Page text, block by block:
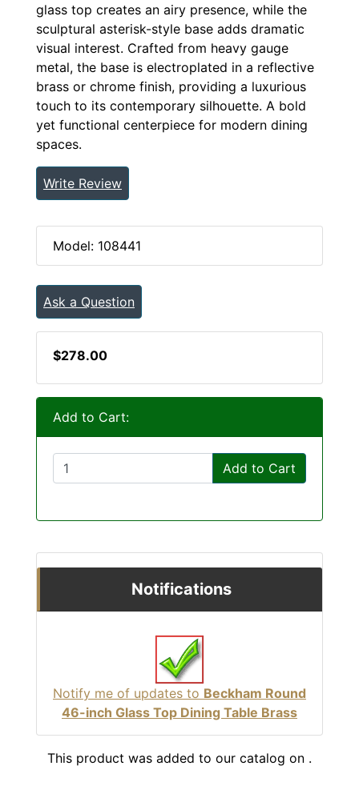
glass top creates an airy presence, while the
sculptural asterisk-style base adds dramatic
visual interest. Crafted from heavy gauge
metal, the base is electroplated in a reflective
brass or chrome finish, providing a luxurious
touch to its contemporary silhouette. A bold
yet functional centerpiece for modern dining
spaces.
Write Review
Model: 108441
Ask a Question
$278.00
Add to Cart:
Add to Cart
Notifications
Notify me of updates to Beckham Round
46-inch Glass Top Dining Table Brass
This product was added to our catalog on .